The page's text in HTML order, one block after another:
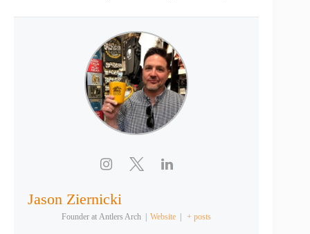
Jason Ziernicki
Founder at Antlers Arch | Website | + posts